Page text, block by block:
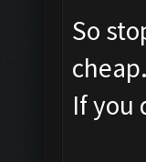
So
cheap.
If you